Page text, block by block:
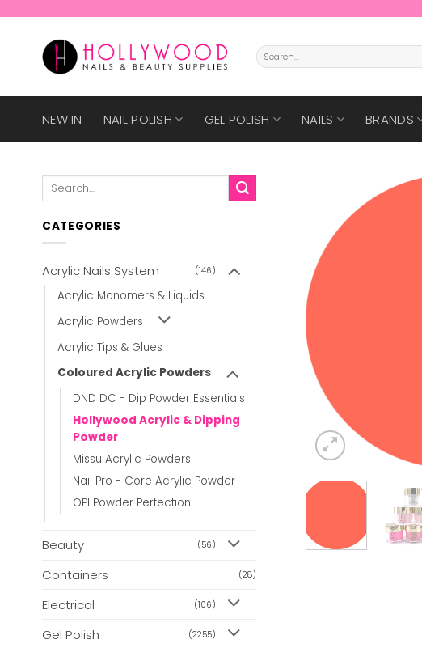
Search
for:
NEW IN NAIL POLISH GEL POLISH NAILS BRANDS
Search
CATEGORIES
Acrylic Nails System (146)
Acrylic Monomers & Liquids
Acrylic Powders
Acrylic Tips & Glues
Coloured Acrylic Powders
DND DC - Dip Powder Essentials
Hollywood Acrylic & Dipping
Powder
Missu Acrylic Powders
Nail Pro - Core Acrylic Powder
OPI Powder Perfection
Beauty (56)
Containers (28)
Electrical (106)
Gel Polish (2255)